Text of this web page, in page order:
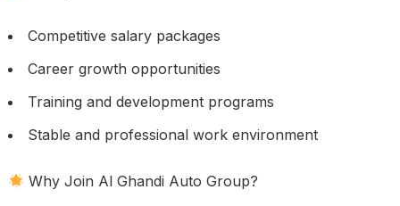
Competitive salary packages
Career growth opportunities
Training and development programs
Stable and professional work environment
Why Join Al Ghandi Auto Group?